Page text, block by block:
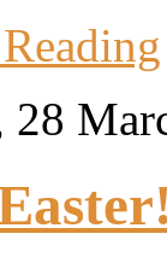
28